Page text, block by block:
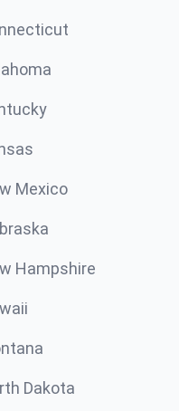
Mexico
Hampshire
Dakota